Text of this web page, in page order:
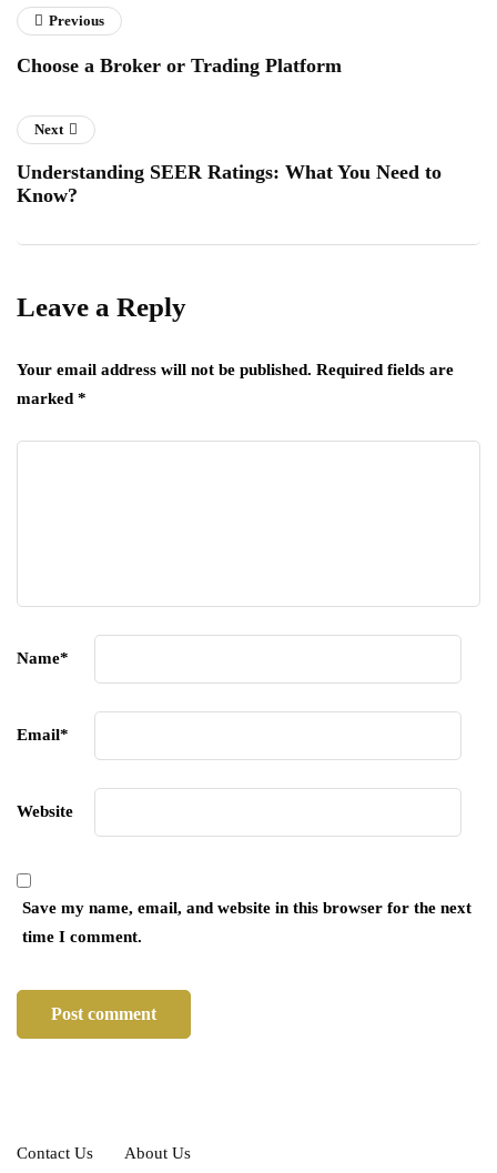
Previous
Choose a Broker or Trading Platform
Next
Understanding SEER Ratings: What You Need to
Know?
Leave a Reply
Your email address will not be published. Required fields are
marked *
Name*
Email*
Website
Save my name, email, and website in this browser for the next
time I comment.
Contact Us About Us